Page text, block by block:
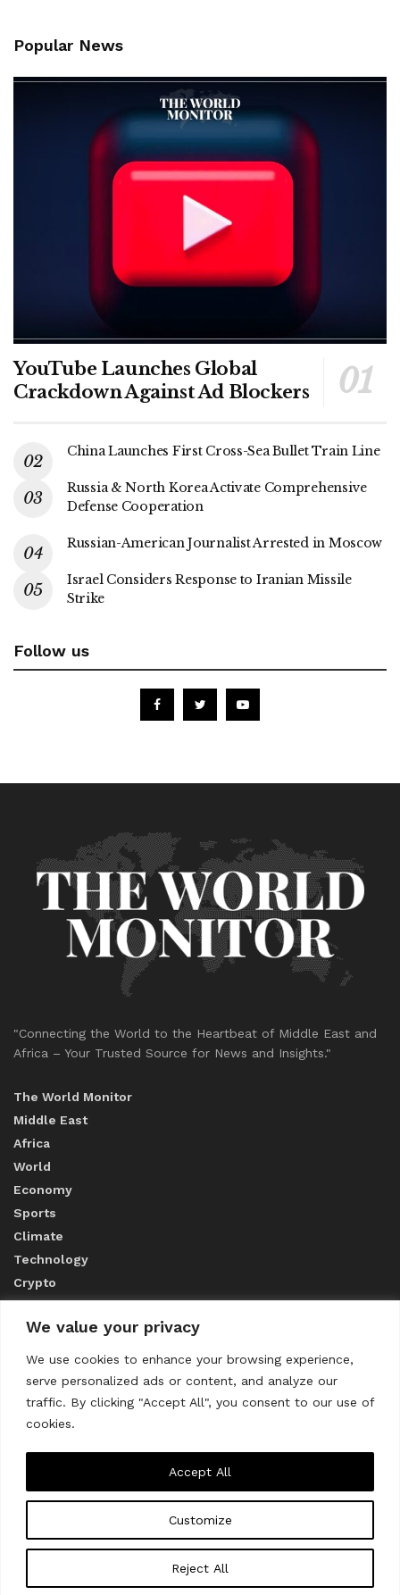
We value your privacy
We use cookies to enhance your browsing experience,
serve personalized ads or content, and analyze our
traffic. By clicking "Accept All", you consent to our use of
cookies.
Customize
Reject All
Accept All
Popular News
YouTube Launches Global
Crackdown Against Ad Blockers
China Launches First Cross-Sea Bullet Train Line
Russia & North Korea Activate Comprehensive
Defense Cooperation
Russian-American Journalist Arrested in Moscow
Israel Considers Response to Iranian Missile
Strike
Follow us
"Connecting the World to the Heartbeat of Middle East and
Africa – Your Trusted Source for News and Insights."
The World Monitor
Middle East
Africa
World
Economy
Sports
Climate
Technology
Crypto
ABOUT US
CONTACT US